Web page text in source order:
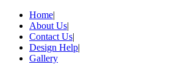
Home|
About Us|
Contact Us|
Design Help|
Gallery